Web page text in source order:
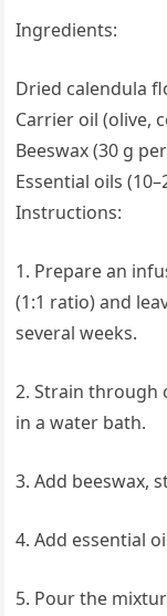
Ingredients:
Dried calendula
Carrier oil (olive,
Beeswax (30 g
Essential oils
Instructions:
1. Prepare an
(1:1 ratio) and
several weeks.
2. Strain through
in a water bath.
3. Add beeswax,
4. Add essential
5. Pour the